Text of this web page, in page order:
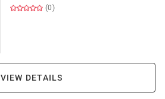
(0)
VIEW DETAILS